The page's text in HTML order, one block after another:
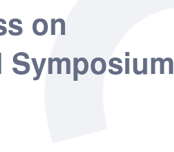
on
Symposium